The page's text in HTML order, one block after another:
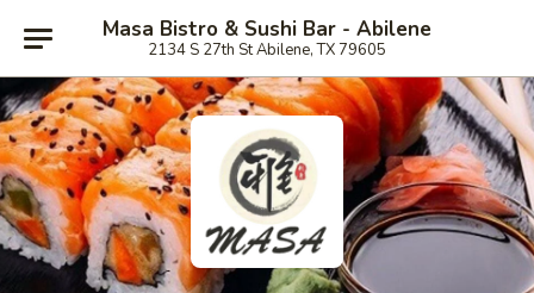
Masa Bistro & Sushi Bar - Abilene
2134 S 27th St Abilene, TX 79605